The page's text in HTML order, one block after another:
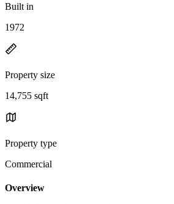
Built in
1972
Property size
14,755 sqft
Property type
Commercial
Overview